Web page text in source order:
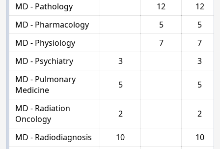
MD - Pathology
12
12
MD - Pharmacology
5
5
MD - Physiology
7
7
MD - Psychiatry
3
3
MD - Pulmonary
Medicine
5 5
MD - Radiation
Oncology
2 2
MD - Radiodiagnosis 10
10